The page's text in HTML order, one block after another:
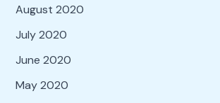
August 2020
July 2020
June 2020
May 2020